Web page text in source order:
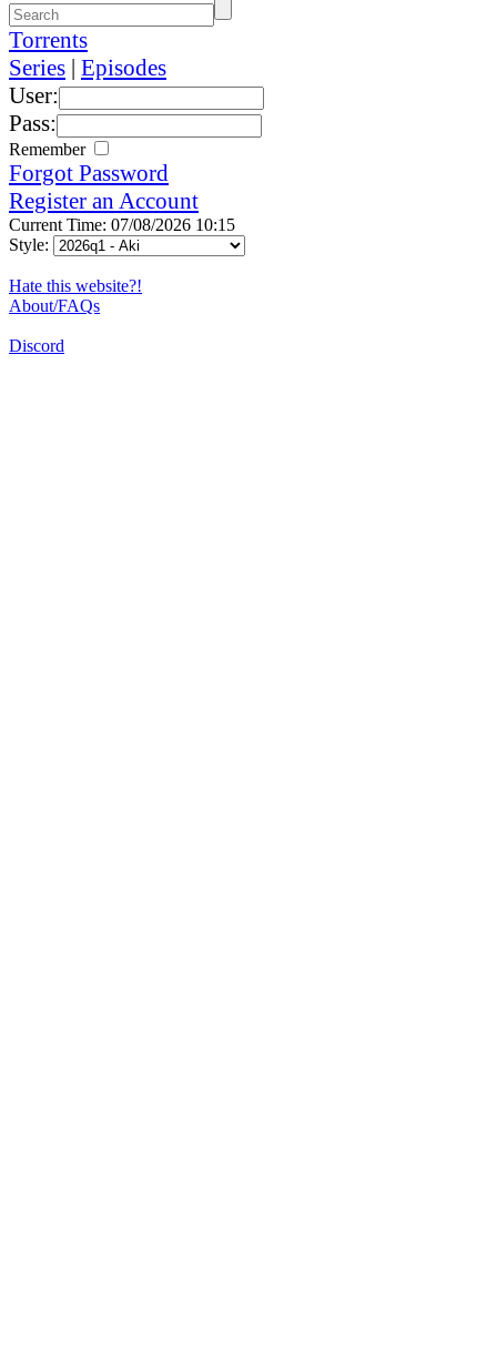
Torrents
Series | Episodes
User:
Pass:
Remember
Forgot Password
Register an Account
Current Time: 07/08/2026 10:15
Style:
Hate this website?!
About/FAQs
Discord